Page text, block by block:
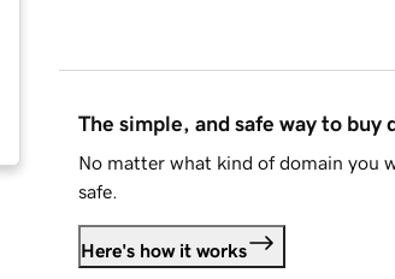
The simple, and safe way to buy
No matter what kind of domain you
safe.
Here's how it works